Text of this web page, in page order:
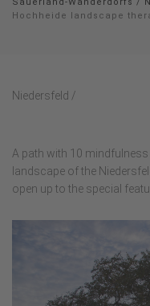
Hochheide landscape
Niedersfeld /
A path with 10
landscape of the
open up to the special